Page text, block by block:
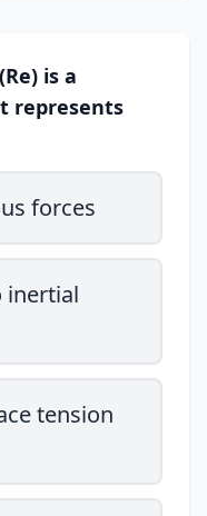
is a
represents
forces
inertial
tension